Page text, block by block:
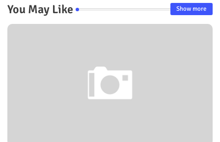
You May Like Show more